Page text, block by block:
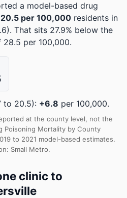
a model-based drug
20.5 per 100,000 residents in
. That sits 27.9% below the
per 100,000.
to 20.5): +6.8 per 100,000.
at the county level, not the
Poisoning Mortality by County
to 2021 model-based estimates.
Small Metro.
clinic to